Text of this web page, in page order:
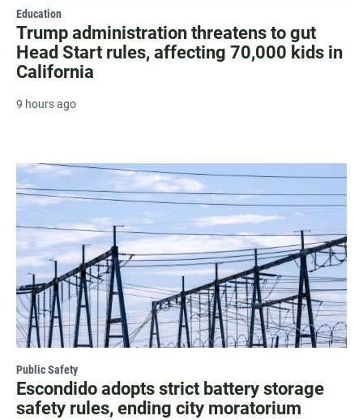
Education
Trump administration threatens to gut
Head Start rules, affecting 70,000 kids in
California
9 hours ago
Public Safety
Escondido adopts strict battery storage
safety rules, ending city moratorium